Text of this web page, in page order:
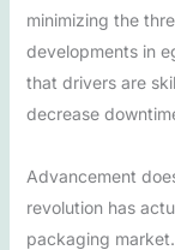
minimizing the
developments in
that drivers are
decrease
Advancement
revolution has
packaging